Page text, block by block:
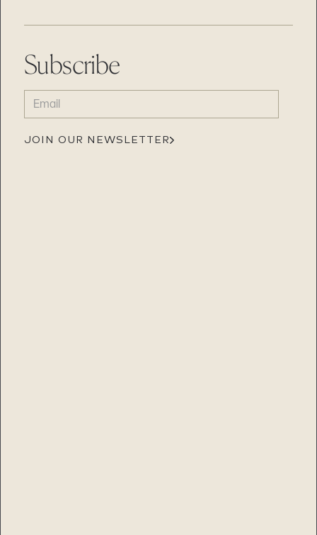
Subscribe
EMAIL
(REQUIRED)
JOIN OUR NEWSLETTER